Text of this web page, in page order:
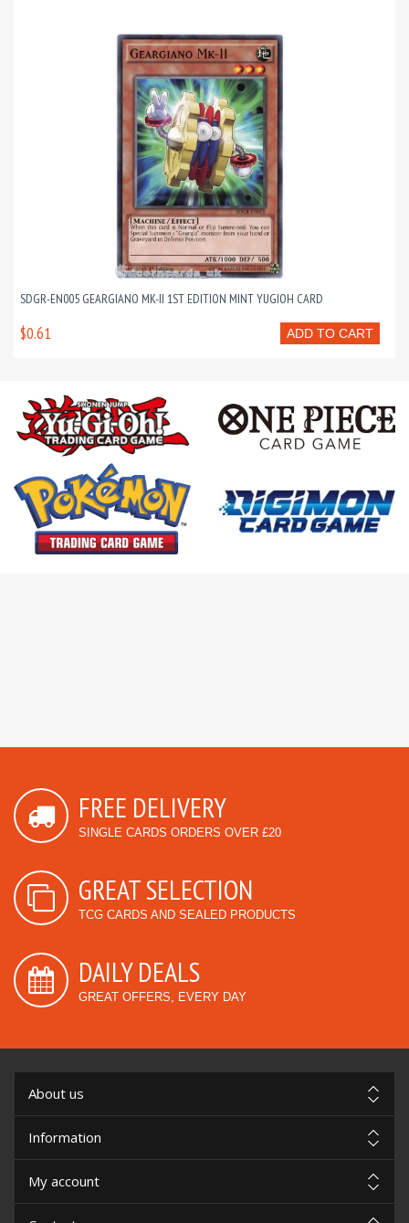
SDGR-EN005 GEARGIANO MK-II 1ST EDITION MINT YUGIOH CARD
ADD TO CART
$0.61
FREE DELIVERY
SINGLE CARDS ORDERS OVER £20
GREAT SELECTION
TCG CARDS AND SEALED PRODUCTS
DAILY DEALS
GREAT OFFERS, EVERY DAY
About us
Information
My account